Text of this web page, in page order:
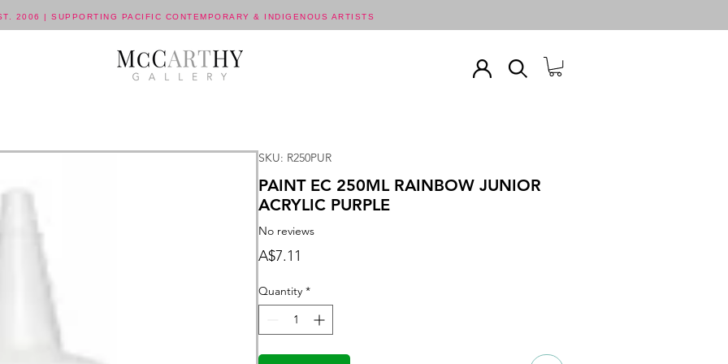
2006 | SUPPORTING PACIFIC CONTEMPORARY & INDIGENOUS ARTISTS
SKU: R250PUR
PAINT EC 250ML RAINBOW JUNIOR
ACRYLIC PURPLE
No reviews
A$7.11
Quantity *